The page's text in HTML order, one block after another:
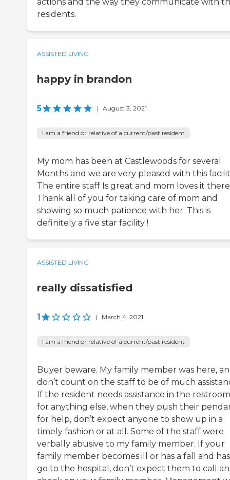
actions and the way they communicate with
residents.
ASSISTED LIVING
happy in brandon
5 | August 3, 2021
I am a friend or relative of a current/past resident
My mom has been at Castlewoods for several
Months and we are very pleased with this
The entire staff Is great and mom loves it
Thank all of you for taking care of mom and
showing so much patience with her. This is
definitely a five star facility !
ASSISTED LIVING
really dissatisfied
1 | March 4, 2021
I am a friend or relative of a current/past resident
Buyer beware. My family member was here,
don’t count on the staff to be of much
If the resident needs assistance in the
for anything else, when they push their
for help, don’t expect anyone to show up in a
timely fashion or at all. Some of the staff were
verbally abusive to my family member. If your
family member becomes ill or has a fall and
go to the hospital, don’t expect them to call